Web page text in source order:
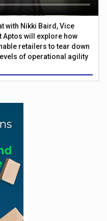
with Nikki Baird, Vice
Aptos will explore how
retailers to tear down
of operational agility